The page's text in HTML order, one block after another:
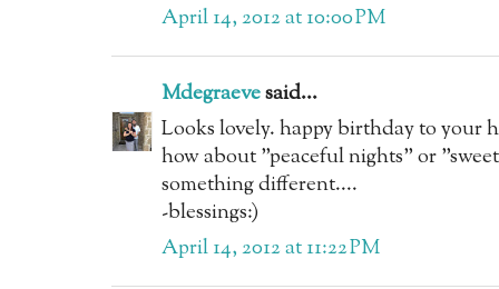
April 14, 2012 at 10:00 PM
Mdegraevesaid...
Looks lovely. happy birthday to your
how about "peaceful nights" or
something different....
-blessings:)
April 14, 2012 at 11:22 PM